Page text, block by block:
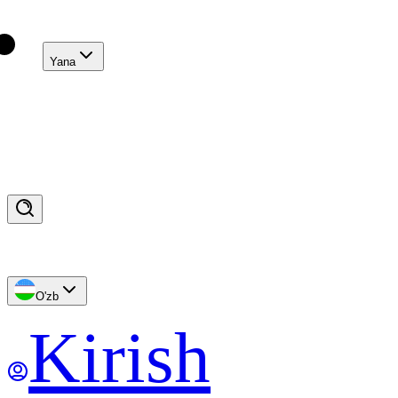
Yana
O'zb
Kirish